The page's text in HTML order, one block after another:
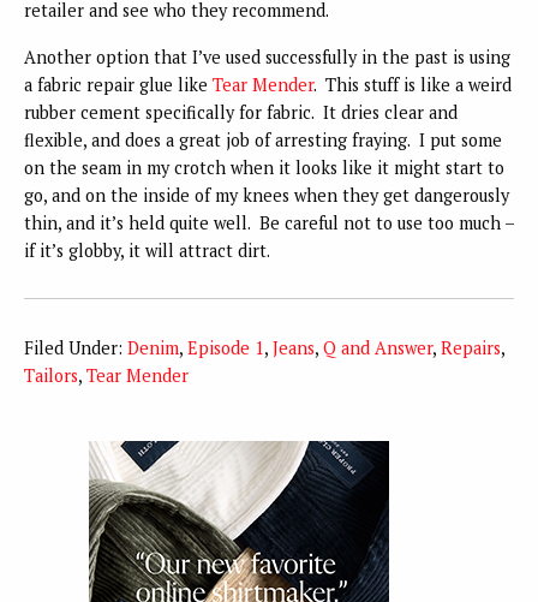
retailer and see who they recommend.
Another option that I’ve used successfully in the past is using
a fabric repair glue like Tear Mender. This stuff is like a weird
rubber cement specifically for fabric. It dries clear and
flexible, and does a great job of arresting fraying. I put some
on the seam in my crotch when it looks like it might start to
go, and on the inside of my knees when they get dangerously
thin, and it’s held quite well. Be careful not to use too much –
if it’s globby, it will attract dirt.
Filed Under: Denim, Episode 1, Jeans, Q and Answer, Repairs,
Tailors, Tear Mender